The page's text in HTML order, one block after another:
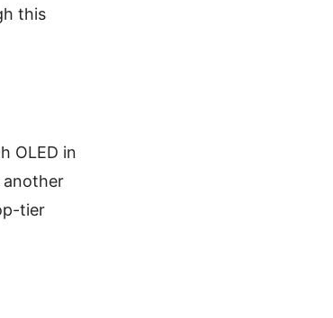
this
OLED in
another
tier